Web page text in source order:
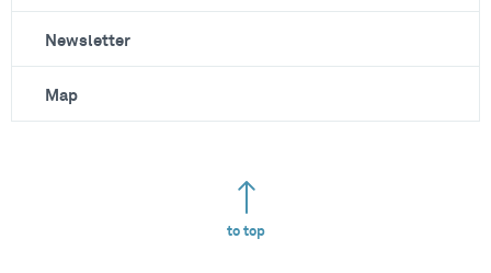
Newsletter
Map
to top